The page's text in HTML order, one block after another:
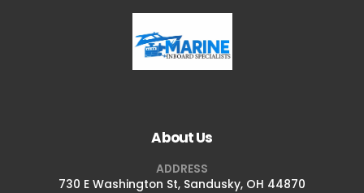
About Us
ADDRESS
730 E Washington St, Sandusky, OH 44870